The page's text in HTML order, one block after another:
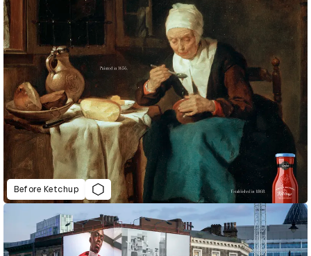
Before Ketchup